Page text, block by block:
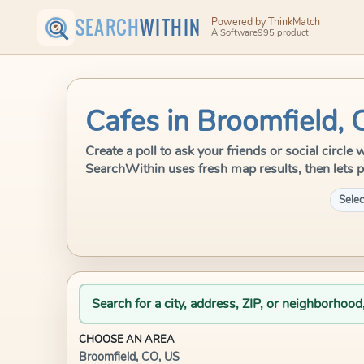
SEARCHWITHIN Powered by ThinkMatch
A Software995 product
Cafes in Broomfield,
Create a poll to ask your friends or social circle
SearchWithin uses fresh map results, then lets
Search for a city, address, ZIP, or
CHOOSE AN AREA
Broomfield, CO, US